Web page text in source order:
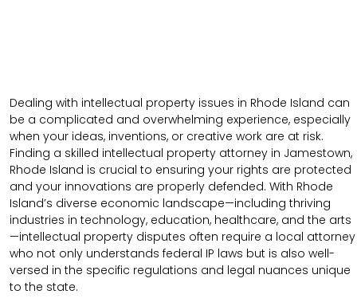
Dealing with intellectual property issues in Rhode Island can
be a complicated and overwhelming experience, especially
when your ideas, inventions, or creative work are at risk.
Finding a skilled intellectual property attorney in Jamestown,
Rhode Island is crucial to ensuring your rights are protected
and your innovations are properly defended. With Rhode
Island’s diverse economic landscape—including thriving
industries in technology, education, healthcare, and the arts
—intellectual property disputes often require a local attorney
who not only understands federal IP laws but is also well-
versed in the specific regulations and legal nuances unique
to the state.